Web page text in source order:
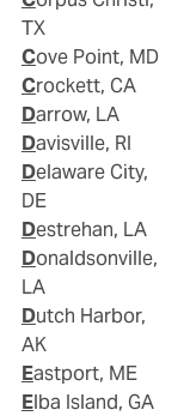
TX
Cove Point, MD
Crockett, CA
Darrow, LA
Davisville, RI
Delaware City,
DE
Destrehan, LA
Donaldsonville,
LA
Dutch Harbor,
AK
Eastport, ME
Elba Island, GA